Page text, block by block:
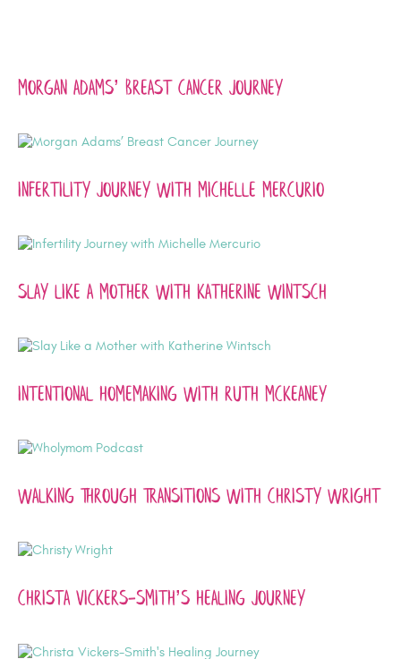
Morgan Adams’ Breast Cancer Journey
Infertility Journey with Michelle Mercurio
Slay Like a Mother with Katherine Wintsch
Intentional Homemaking with Ruth McKeaney
Walking Through Transitions with Christy Wright
Christa Vickers-Smith’s Healing Journey